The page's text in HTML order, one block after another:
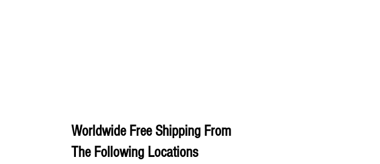
Worldwide Free Shipping From
The Following Locations